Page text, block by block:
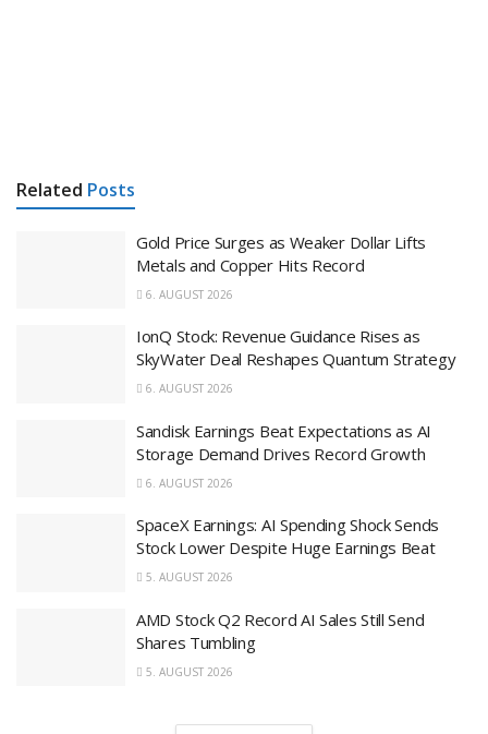
Related Posts
Gold Price Surges as Weaker Dollar Lifts
Metals and Copper Hits Record
6. AUGUST 2026
IonQ Stock: Revenue Guidance Rises as
SkyWater Deal Reshapes Quantum Strategy
6. AUGUST 2026
Sandisk Earnings Beat Expectations as AI
Storage Demand Drives Record Growth
6. AUGUST 2026
SpaceX Earnings: AI Spending Shock Sends
Stock Lower Despite Huge Earnings Beat
5. AUGUST 2026
AMD Stock Q2 Record AI Sales Still Send
Shares Tumbling
5. AUGUST 2026